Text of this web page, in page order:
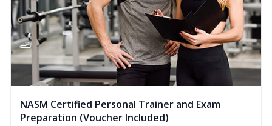
NASM Certified Personal Trainer and Exam
Preparation (Voucher Included)